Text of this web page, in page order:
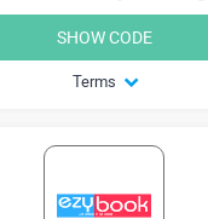
Terms
SHOW CODE